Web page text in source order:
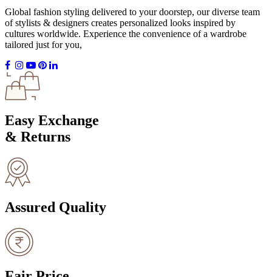
Global fashion styling delivered to your doorstep, our diverse team
of stylists & designers creates personalized looks inspired by
cultures worldwide. Experience the convenience of a wardrobe
tailored just for you,
Easy Exchange
& Returns
Assured Quality